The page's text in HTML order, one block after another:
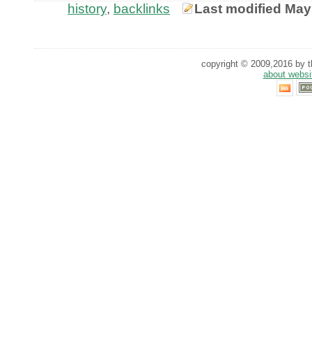
history, backlinks Last modified
copyright © 2009,2016 by
about